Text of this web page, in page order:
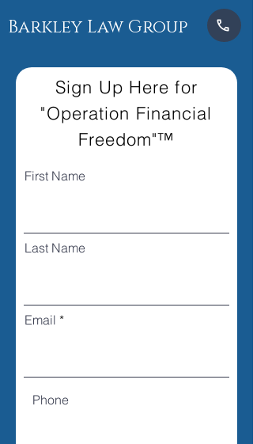
Barkley Law Group
Sign Up Here for
"Operation Financial
Freedom"™
First Name
Last Name
Email
Phone